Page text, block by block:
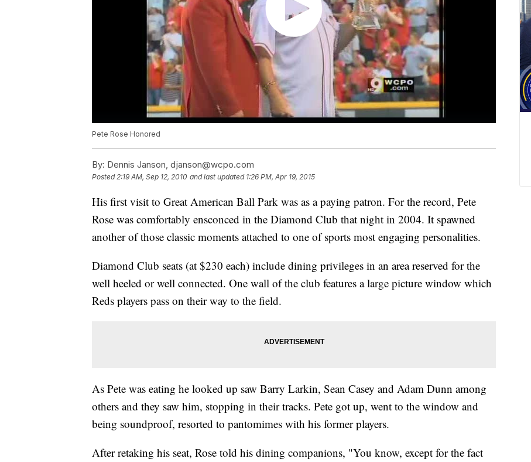
Pete Rose Honored
By: Dennis Janson, djanson@wcpo.com
Posted2:19 AM, Sep 12, 2010 and last updated 1:26 PM, Apr 19, 2015
His first visit to Great American Ball Park was as a paying patron. For the record, Pete
Rose was comfortably ensconced in the Diamond Club that night in 2004. It spawned
another of those classic moments attached to one of sports most engaging personalities.
Diamond Club seats (at $230 each) include dining privileges in an area reserved for the
well heeled or well connected. One wall of the club features a large picture window which
Reds players pass on their way to the field.
As Pete was eating he looked up saw Barry Larkin, Sean Casey and Adam Dunn among
others and they saw him, stopping in their tracks. Pete got up, went to the window and
being soundproof, resorted to pantomimes with his former players.
After retaking his seat, Rose told his dining companions, "You know, except for the fact